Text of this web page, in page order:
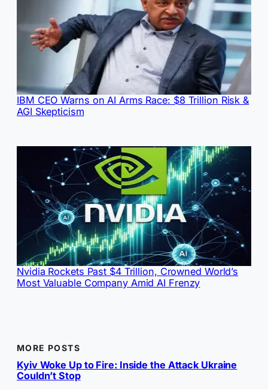
IBM CEO Warns on AI Arms Race: $8 Trillion Risk &
AGI Skepticism
Nvidia Rockets Past $4 Trillion, Crowned World’s
Most Valuable Company Amid AI Frenzy
MORE POSTS
Kyiv Woke Up to Fire: Inside the Attack Ukraine
Couldn’t Stop